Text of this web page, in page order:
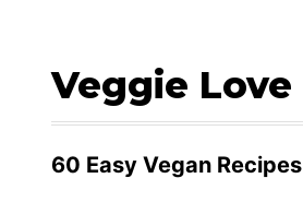
Veggie Love
60 Easy Vegan Recipes